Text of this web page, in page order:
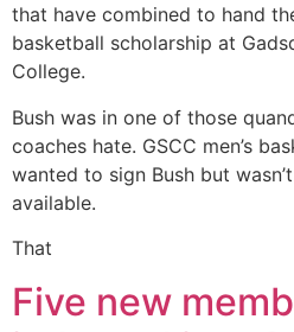
that have combined to hand
basketball scholarship at
College.
Bush was in one of those
coaches hate. GSCC men’s
wanted to sign Bush but
available.
That
Five new